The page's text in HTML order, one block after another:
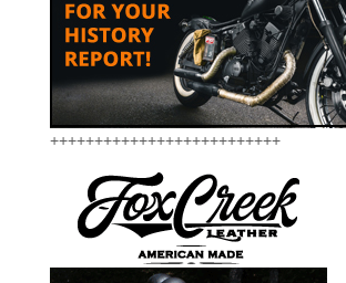
++++++++++++++++++++++++++